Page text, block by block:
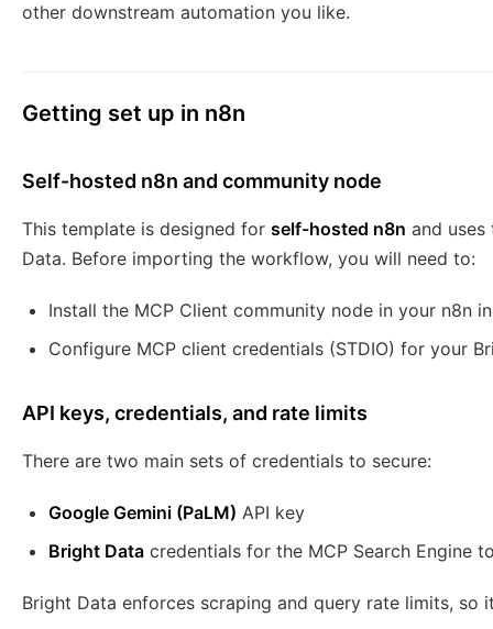
other downstream automation you like.
Getting set up in n8n
Self-hosted n8n and community node
This template is designed for self-hosted n8n and
Data. Before importing the workflow, you will need to:
Install the MCP Client community node in your n8n
Configure MCP client credentials (STDIO) for your
API keys, credentials, and rate limits
There are two main sets of credentials to secure:
Google Gemini (PaLM) API key
Bright Data credentials for the MCP Search Engine
Bright Data enforces scraping and query rate limits, so